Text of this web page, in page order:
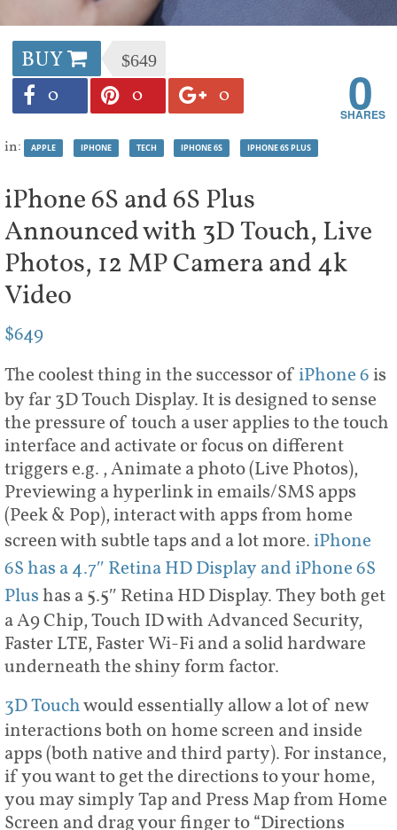
BUY $649
0 0 0 0
in: APPLE IPHONE TECH IPHONE 6S IPHONE 6S PLUS
iPhone 6S and 6S Plus
Announced with 3D Touch, Live
Photos, 12 MP Camera and 4k
Video
$649
The coolest thing in the successor ofiPhone 6is
by far 3D Touch Display. It is designed to sense
the pressure of touch a user applies to the touch
interface and activate or focus on different
triggers e.g., Animate a photo (Live Photos),
Previewing a hyperlink in emails/SMS apps
(Peek & Pop), interact with apps from home
screen with subtle taps and a lot more.iPhone
6S has a 4.7″ Retina HD Display and iPhone 6S
Plushas a 5.5″ Retina HD Display. They both get
a A9 Chip, Touch ID with Advanced Security,
Faster LTE, Faster Wi-Fi and a solid hardware
underneath the shiny form factor.
3D Touchwould essentially allow a lot of new
interactions both on home screen and inside
apps (both native and third party). For instance,
if you want to get the directions to your home,
you may simply Tap and Press Map from Home
Screen and drag your finger to “Directions